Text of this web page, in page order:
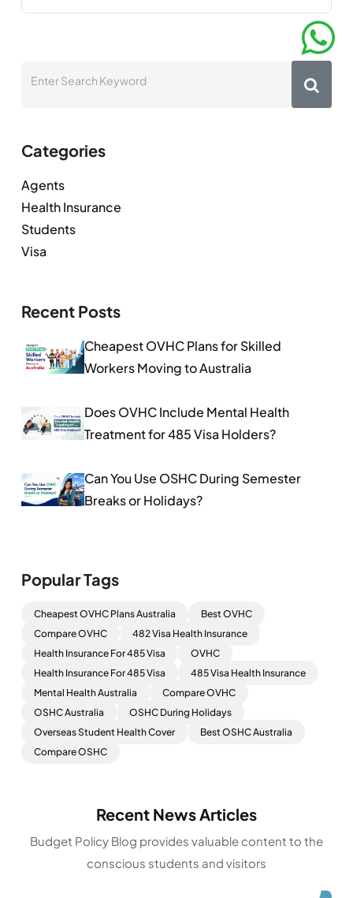
Categories
Agents
Health Insurance
Students
Visa
Recent Posts
Cheapest OVHC Plans for Skilled
Workers Moving to Australia
Does OVHC Include Mental Health
Treatment for 485 Visa Holders?
Can You Use OSHC During Semester
Breaks or Holidays?
Popular Tags
Cheapest OVHC Plans Australia
Best OVHC
Compare OVHC
482 Visa Health Insurance
Health Insurance For 485 Visa
OVHC
Health Insurance For 485 Visa
485 Visa Health Insurance
Mental Health Australia
Compare OVHC
OSHC Australia
OSHC During Holidays
Overseas Student Health Cover
Best OSHC Australia
Compare OSHC
Recent News Articles
Budget Policy Blog provides valuable content to the
conscious students and visitors